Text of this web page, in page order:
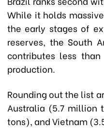
While it holds
the early stages of
reserves, the South
contributes less
production.
Rounding out the list
Australia (5.7 million
tons), and Vietnam